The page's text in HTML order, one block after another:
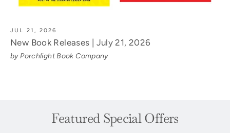
JUL 21, 2026
New Book Releases | July 21, 2026
by Porchlight Book Company
Featured Special Offers